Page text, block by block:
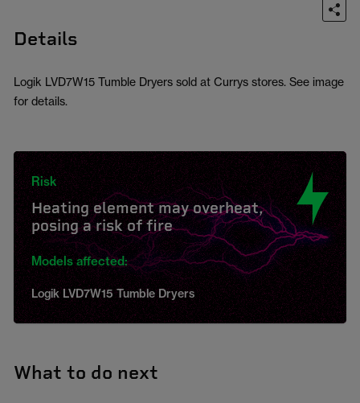
Details
Logik LVD7W15 Tumble Dryers sold at Currys stores. See image
for details.
Risk
Heating element may overheat,
posing a risk of fire
Models affected:
Logik LVD7W15 Tumble Dryers
What to do next